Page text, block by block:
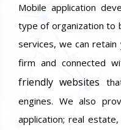
Mobile application
type of organization to
services, we can
firm and connected
friendly websites
engines. We also
application; real